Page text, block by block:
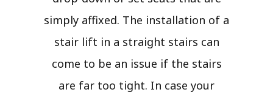
simply affixed. The installation of a
stair lift in a straight stairs can
come to be an issue if the stairs
are far too tight. In case your